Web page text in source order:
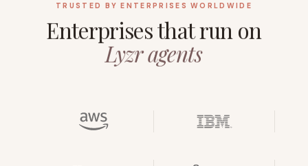
TRUSTED BY ENTERPRISES WORLDWIDE
Enterprises that run on
Lyzr agents